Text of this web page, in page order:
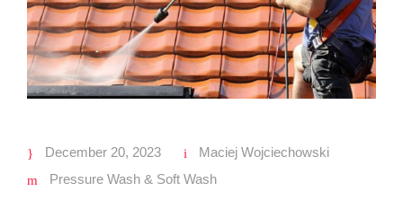
December 20, 2023
Maciej Wojciechowski
Pressure Wash & Soft Wash